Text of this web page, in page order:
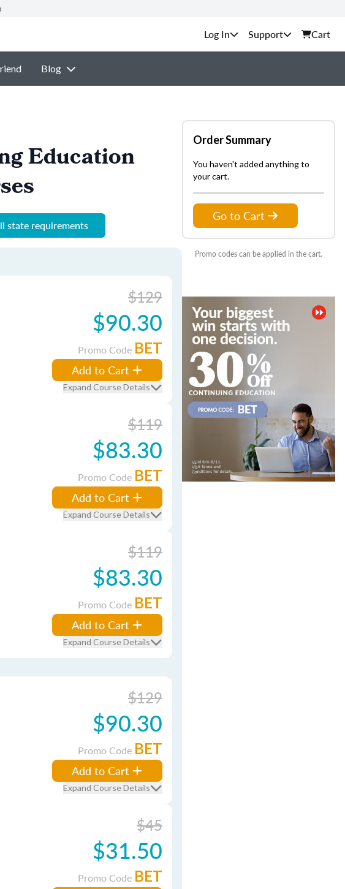
Support Cart
Blog
Education
state requirements
$129
$90.30
Promo Code BET
Add to Cart
Expand Course Details
$119
$83.30
Promo Code BET
Add to Cart
Expand Course Details
$119
$83.30
Promo Code BET
Add to Cart
Expand Course Details
$129
$90.30
Promo Code BET
Add to Cart
Expand Course Details
$45
$31.50
Promo Code BET
Order Summary
You haven't added anything to
your cart.
Go to Cart
Promo codes can be applied in the cart.